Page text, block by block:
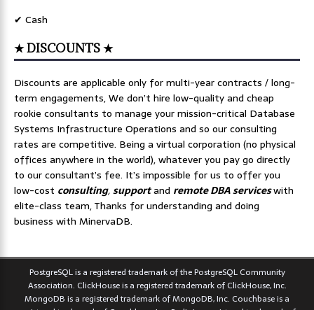
✔ Cash
★ DISCOUNTS ★
Discounts are applicable only for multi-year contracts / long-
term engagements, We don’t hire low-quality and cheap
rookie consultants to manage your mission-critical Database
Systems Infrastructure Operations and so our consulting
rates are competitive. Being a virtual corporation (no physical
offices anywhere in the world), whatever you pay go directly
to our consultant’s fee. It’s impossible for us to offer you
low-cost consulting,supportand remote DBA serviceswith
elite-class team, Thanks for understanding and doing
business with MinervaDB.
PostgreSQL is a registered trademark of the PostgreSQL Community
Association. ClickHouse is a registered trademark of ClickHouse, Inc.
MongoDB is a registered trademark of MongoDB, Inc. Couchbase is a